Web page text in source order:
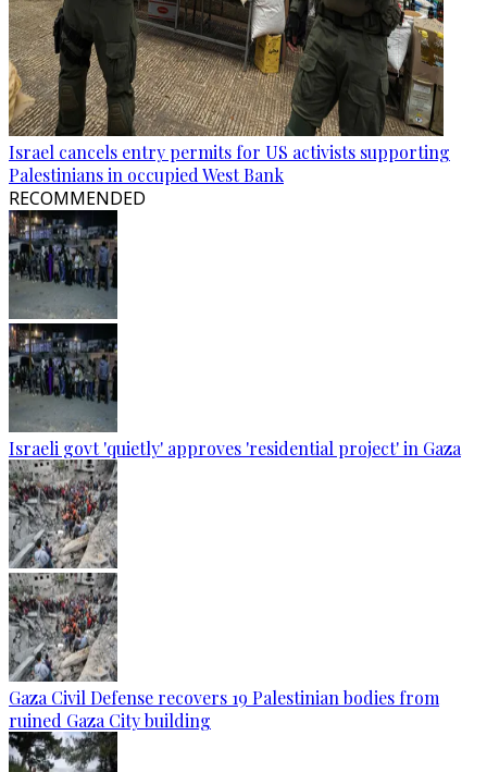
Israel cancels entry permits for US activists supporting
Palestinians in occupied West Bank
RECOMMENDED
Israeli govt 'quietly' approves 'residential project' in Gaza
Gaza Civil Defense recovers 19 Palestinian bodies from
ruined Gaza City building